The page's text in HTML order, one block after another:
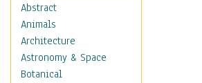
Abstract
Animals
Architecture
Astronomy & Space
Botanical